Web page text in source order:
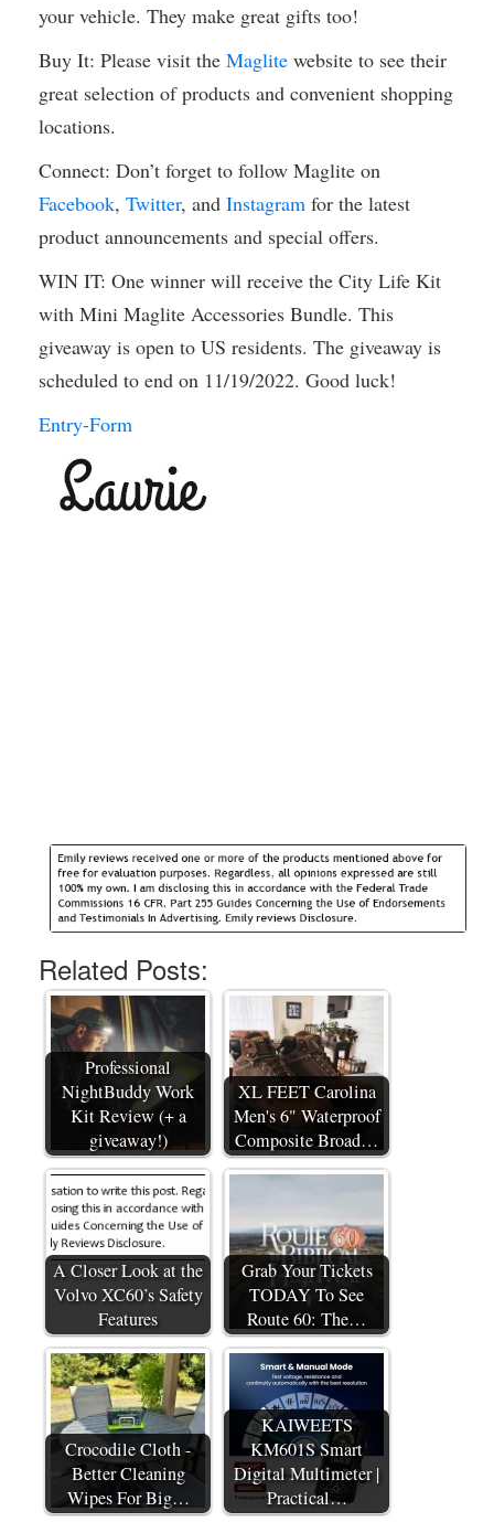
your vehicle. They make great gifts too!
Buy It: Please visit the Maglite website to see their
great selection of products and convenient shopping
locations.
Connect: Don’t forget to follow Maglite on
Facebook, Twitter, and Instagram for the latest
product announcements and special offers.
WIN IT: One winner will receive the City Life Kit
with Mini Maglite Accessories Bundle. This
giveaway is open to US residents. The giveaway is
scheduled to end on 11/19/2022. Good luck!
Entry-Form
Related Posts:
Professional
NightBuddy Work
Kit Review (+ a
giveaway!)
XL FEET Carolina
Men's 6" Waterproof
Composite Broad…
A Closer Look at the
Volvo XC60’s Safety
Features
Grab Your Tickets
TODAY To See
Route 60: The…
Crocodile Cloth -
Better Cleaning
Wipes For Big…
KAIWEETS
KM601S Smart
Digital Multimeter |
Practical…